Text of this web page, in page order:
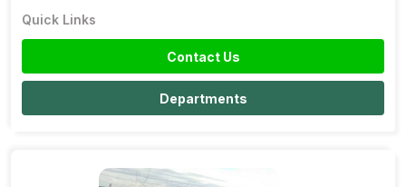
Quick Links
Contact Us
Departments